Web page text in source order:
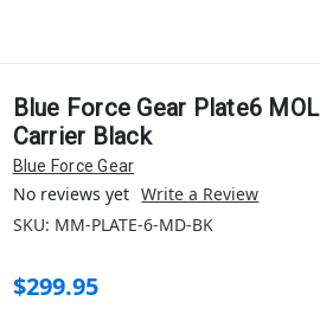
Blue Force Gear Plate6
Carrier Black
Blue Force Gear
No reviews yet Write a Review
SKU: MM-PLATE-6-MD-BK
$299.95